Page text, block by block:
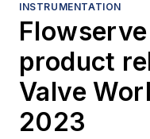
INSTRUMENTATION
product
Valve
2023